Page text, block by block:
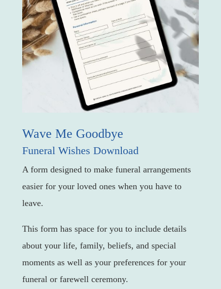
Wave Me Goodbye
Funeral Wishes Download
A form designed to make funeral arrangements
easier for your loved ones when you have to
leave.
This form has space for you to include details
about your life, family, beliefs, and special
moments as well as your preferences for your
funeral or farewell ceremony.